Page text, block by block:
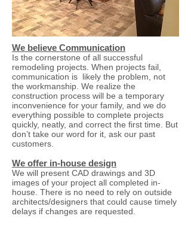
We believe Communication
Is the cornerstone of all successful
remodeling projects. When projects fail,
communication is likely the problem, not
the workmanship. We realize the
construction process will be a temporary
inconvenience for your family, and we do
everything possible to complete projects
quickly, neatly, and correct the first time. But
don’t take our word for it, ask our past
customers.
We offer in-house design
We will present CAD drawings and 3D
images of your project all completed in-
house. There is no need to rely on outside
architects/designers that could cause timely
delays if changes are requested.